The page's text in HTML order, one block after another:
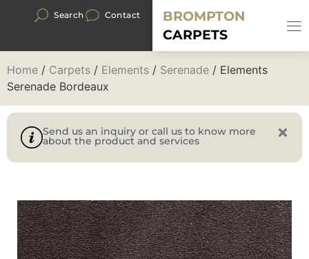
Search Contact
BROMPTON
CARPETS
Home / Carpets / Elements / Serenade / Elements
Serenade Bordeaux
Send us an inquiry or call us to know more
about the product and services